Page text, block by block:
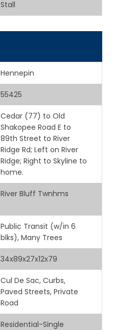
Stall
Hennepin
55425
Cedar (77) to Old
Shakopee Road E to
89th Street to River
Ridge Rd; Left on River
Ridge; Right to Skyline to
home.
River Bluff Twnhms
Public Transit (w/in 6
blks), Many Trees
34x89x27x12x79
Cul De Sac, Curbs,
Paved Streets, Private
Road
Residential-Single